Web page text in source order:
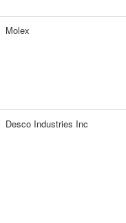
Molex
Desco Industries Inc